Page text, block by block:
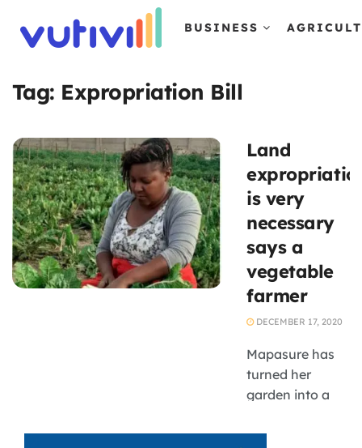
BUSINESS
Tag: Expropriation Bill
Land
is very
necessary
says a
vegetable
farmer
DECEMBER 17, 2020
Mapasure has
turned her
garden into a
vegetable patch